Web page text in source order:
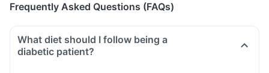
Frequently Asked Questions (FAQs)
What diet should I follow being a
diabetic patient?